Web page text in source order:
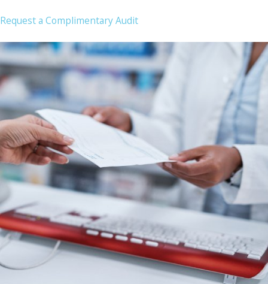
Request a Complimentary Audit